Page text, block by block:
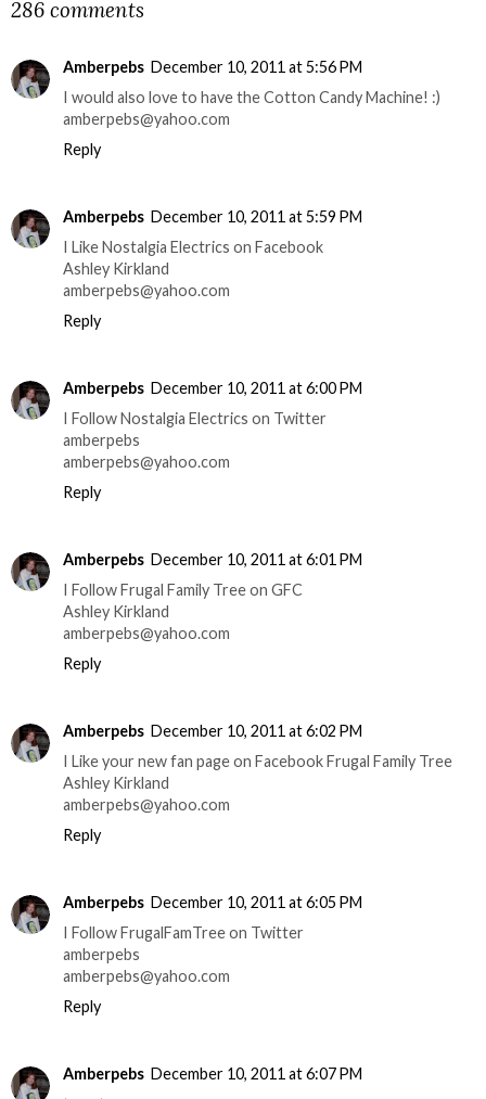
286 comments
Amberpebs December 10, 2011 at 5:56 PM
I would also love to have the Cotton Candy Machine! :)
amberpebs@yahoo.com
Reply
Amberpebs December 10, 2011 at 5:59 PM
I Like Nostalgia Electrics on Facebook
Ashley Kirkland
amberpebs@yahoo.com
Reply
Amberpebs December 10, 2011 at 6:00 PM
I Follow Nostalgia Electrics on Twitter
amberpebs
amberpebs@yahoo.com
Reply
Amberpebs December 10, 2011 at 6:01 PM
I Follow Frugal Family Tree on GFC
Ashley Kirkland
amberpebs@yahoo.com
Reply
Amberpebs December 10, 2011 at 6:02 PM
I Like your new fan page on Facebook Frugal Family Tree
Ashley Kirkland
amberpebs@yahoo.com
Reply
Amberpebs December 10, 2011 at 6:05 PM
I Follow FrugalFamTree on Twitter
amberpebs
amberpebs@yahoo.com
Reply
Amberpebs December 10, 2011 at 6:07 PM